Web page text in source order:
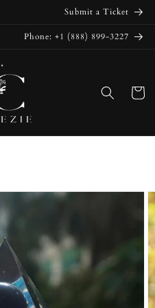
Submit a Ticket
Phone: +1 (888) 899-3227
Cart